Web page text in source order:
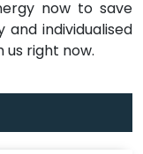
now to save
individualised
right now.